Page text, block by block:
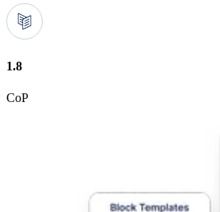
1.8
CoP